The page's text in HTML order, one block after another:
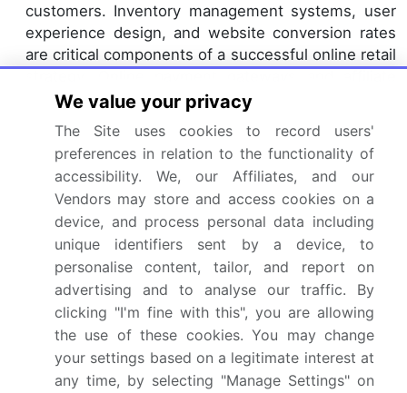
customers. Inventory management systems, user
experience design, and website conversion rates
are critical components of a successful online retail
marketing programs offer convenient payment
techniques and loyalty program implementation
foster customer engagement.
E-commerce platform integration, product
information management, and website accessibility
standards ensure a seamless shopping
experience. Shipping logistics solutions, returns
management process, and fraud detection
systems address operational challenges. Chatbot
implementation and content marketing strategies
further enhance customer engagement and brand
awareness. Industry growth in the online toys and
games market is expected to reach double digits in
We value your privacy
The Site uses cookies to record users'
preferences in relation to the functionality of
accessibility. We, our Affiliates, and our
Vendors may store and access cookies on a
device, and process personal data including
unique identifiers sent by a device, to
personalise content, tailor, and report on
advertising and to analyse our traffic. By
clicking "I'm fine with this", you are allowing
the use of these cookies. You may change
your settings based on a legitimate interest at
any time, by selecting "Manage Settings" on